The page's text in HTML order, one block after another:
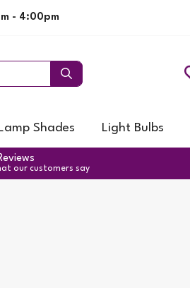
- 4:00pm
Lamp Shades Light Bulbs
our customers say